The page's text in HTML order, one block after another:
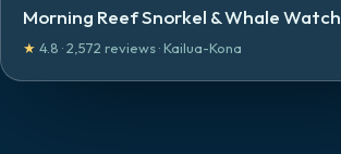
Morning Reef Snorkel & Whale Watch
★ 4.8 ·2,572 reviews·Kailua-Kona